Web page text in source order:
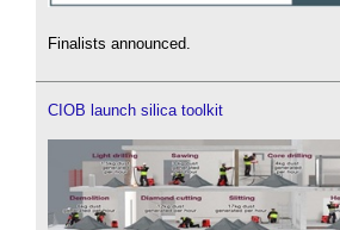
Finalists announced.
CIOB launch silica toolkit